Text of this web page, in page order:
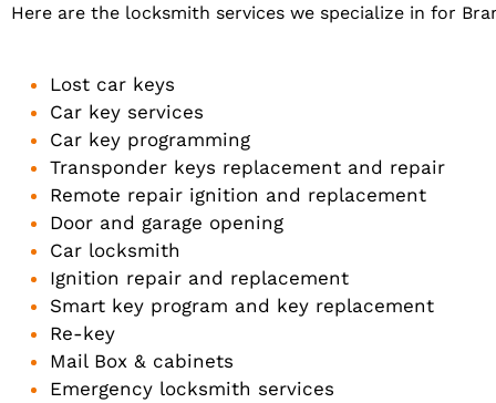
Here are the locksmith services we specialize in for
Lost car keys
Car key services
Car key programming
Transponder keys replacement and repair
Remote repair ignition and replacement
Door and garage opening
Car locksmith
Ignition repair and replacement
Smart key program and key replacement
Re-key
Mail Box & cabinets
Emergency locksmith services